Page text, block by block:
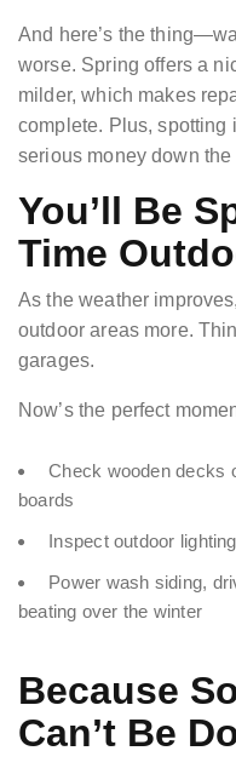
And here’s the
worse. Spring offers a
milder, which makes
complete. Plus, spotting
serious money down the
You’ll Be
Time
As the weather
outdoor areas more.
garages.
Now’s the perfect
Check wooden decks
boards
Inspect outdoor
Power wash siding,
beating over the winter
Because
Can’t Be